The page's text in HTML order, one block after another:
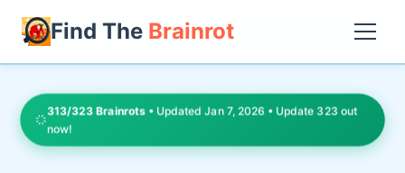
Find The Brainrot
313/323 Brainrots• Updated Jan 7, 2026 • Update 323 out
now!